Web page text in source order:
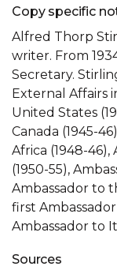
Copy specific
Alfred Thorp
writer. From
Secretary.
External Affairs
United States
Canada (1945-
Africa (1948-
(1950-55),
Ambassador to
first
Ambassador to
Sources